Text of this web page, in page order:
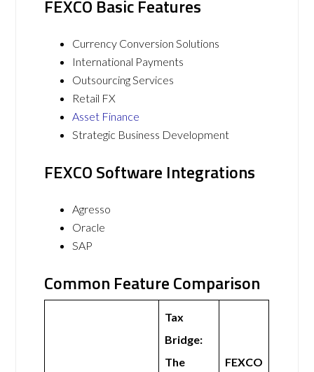
FEXCO Basic Features
Currency Conversion Solutions
International Payments
Outsourcing Services
Retail FX
Asset Finance
Strategic Business Development
FEXCO Software Integrations
Agresso
Oracle
SAP
Common Feature Comparison
Tax
Bridge:
The
FEXCO